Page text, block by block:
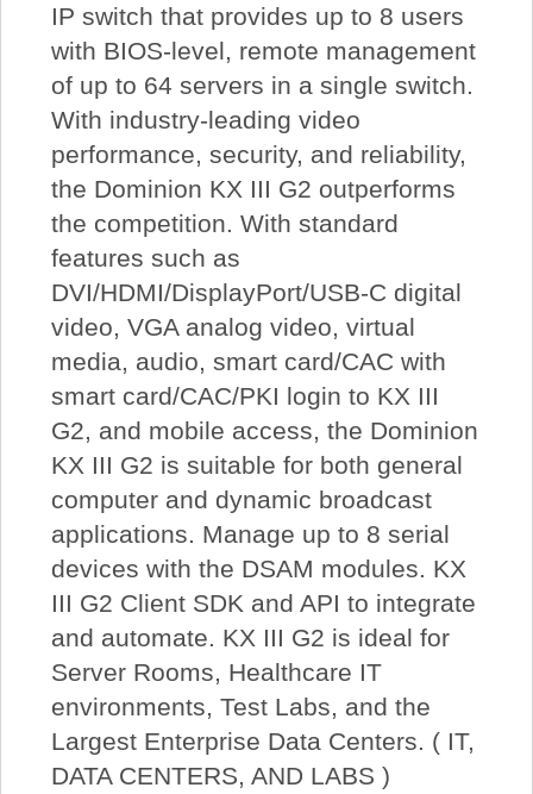
IP switch that provides up to 8 users
with BIOS-level, remote management
of up to 64 servers in a single switch.
With industry-leading video
performance, security, and reliability,
the Dominion KX III G2 outperforms
the competition. With standard
features such as
DVI/HDMI/DisplayPort/USB-C digital
video, VGA analog video, virtual
media, audio, smart card/CAC with
smart card/CAC/PKI login to KX III
G2, and mobile access, the Dominion
KX III G2 is suitable for both general
computer and dynamic broadcast
applications. Manage up to 8 serial
devices with the DSAM modules. KX
III G2 Client SDK and API to integrate
and automate. KX III G2 is ideal for
Server Rooms, Healthcare IT
environments, Test Labs, and the
Largest Enterprise Data Centers. ( IT,
DATA CENTERS, AND LABS )